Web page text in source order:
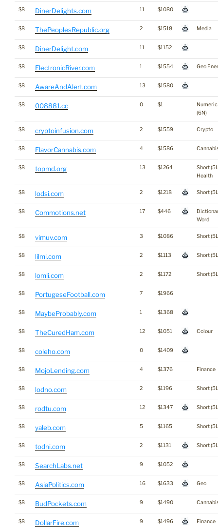
$8 DinerDelights.com 11 $1080
$8 ThePeoplesRepublic.org 2 $1518 Media
$8 DinerDelight.com 11 $1152
$8 ElectronicRiver.com 1 $1554 Geo
$8 AwareAndAlert.com 13 $1580
$8 008881.cc 0 $1
Numeric
(6N)
$8 cryptoinfusion.com 2 $1559 Crypto
$8 FlavorCannabis.com 4 $1586
$8 topmd.org 13 $1264
Short
Health
$8 lodsi.com 2 $1218 Short
$8 Commotions.net 17 $446
Word
$8 vimuv.com 3 $1086 Short
$8 lilmi.com 2 $1113 Short
$8 lomli.com 2 $1172 Short
$8 PortugeseFootball.com 7 $1966
$8 MaybeProbably.com 1 $1368
$8 TheCuredHam.com 12 $1051 Colour
$8 coleho.com 0 $1409
$8 MojoLending.com 4 $1376 Finance
$8 lodno.com 2 $1196 Short
$8 rodtu.com 12 $1347 Short
$8 yaleb.com 5 $1165 Short
$8 todni.com 2 $1131 Short
$8 SearchLabs.net 9 $1052
$8 AsiaPolitics.com 16 $1633 Geo
$8 BudPockets.com 9 $1490
$8 DollarFire.com 9 $1496 Finance